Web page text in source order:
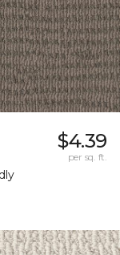
$4.39
per sq. ft.